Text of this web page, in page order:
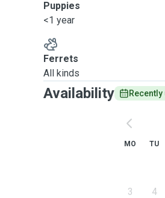
Puppies
<1 year
Ferrets
All kinds
Availability
MO TU
3 4